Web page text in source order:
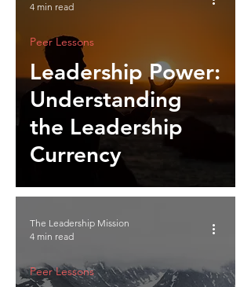
Leadership Power:
Understanding
the Leadership
Currency
Peer Lessons
4 min read
Peer Lessons
The Leadership Mission
4 min read